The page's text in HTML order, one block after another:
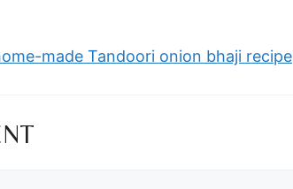
made Tandoori onion bhaji recipe